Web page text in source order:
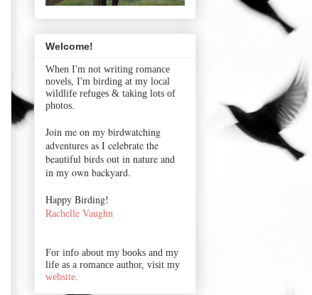
Welcome!
When I'm not writing romance
novels, I'm birding at my local
wildlife refuges & taking lots of
photos.
Join me on my birdwatching
adventures as I celebrate the
beautiful birds out in nature and
in my own backyard.
Happy Birding!
Rachelle Vaughn
For info about my books and my
life as a romance author, visit my
website